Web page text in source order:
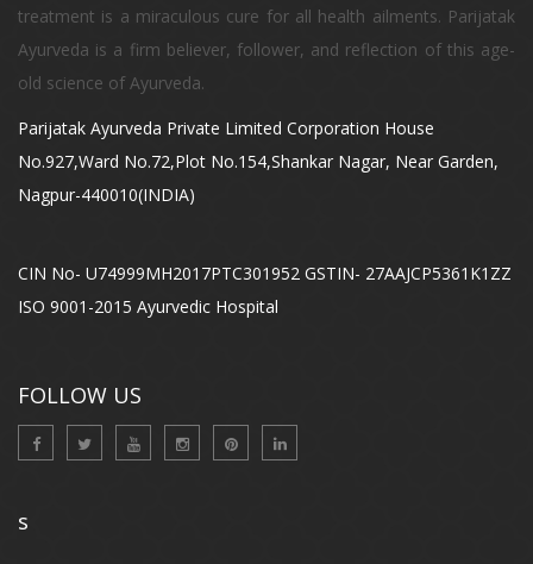
treatment is a miraculous cure for all health ailments. Parijatak
Ayurveda is a firm believer, follower, and reflection of this age-
old science of Ayurveda.
Parijatak Ayurveda Private Limited Corporation House
No.927,Ward No.72,Plot No.154,Shankar Nagar, Near Garden,
Nagpur-440010(INDIA)
CIN No- U74999MH2017PTC301952 GSTIN- 27AAJCP5361K1ZZ
ISO 9001-2015 Ayurvedic Hospital
FOLLOW US
s